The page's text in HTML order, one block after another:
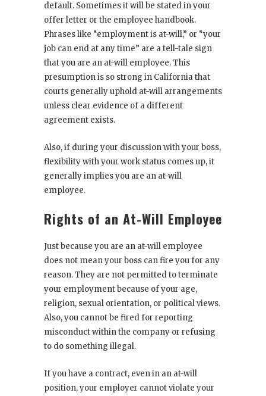
default. Sometimes it will be stated in your
offer letter or the employee handbook.
Phrases like “employment is at-will,” or “your
job can end at any time” are a tell-tale sign
that you are an at-will employee. This
presumption is so strong in California that
courts generally uphold at-will arrangements
unless clear evidence of a different
agreement exists.
Also, if during your discussion with your boss,
flexibility with your work status comes up, it
generally implies you are an at-will
employee.
Rights of an At-Will Employee
Just because you are an at-will employee
does not mean your boss can fire you for any
reason. They are not permitted to terminate
your employment because of your age,
religion, sexual orientation, or political views.
Also, you cannot be fired for reporting
misconduct within the company or refusing
to do something illegal.
If you have a contract, even in an at-will
position, your employer cannot violate your